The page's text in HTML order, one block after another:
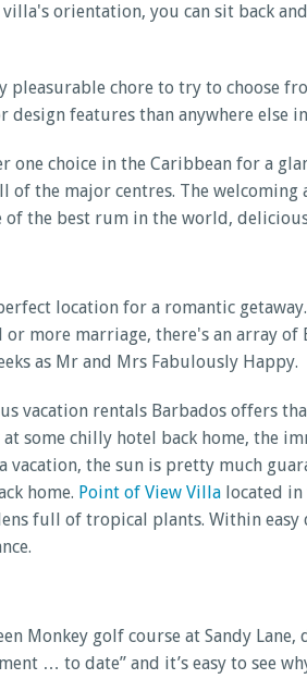
orientation, you can sit back
chore to try to choose
features than anywhere else
choice in the Caribbean for a
the major centres. The
the best rum in the world,
location for a romantic
more marriage, there's an array of
as Mr and Mrs Fabulously Happy.
vacation rentals Barbados offers
some chilly hotel back home, the
the sun is pretty much
home. Point of View Villa located
full of tropical plants. Within easy
Monkey golf course at Sandy
… to date” and it’s easy to see